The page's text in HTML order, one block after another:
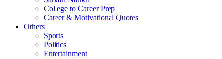
College to Career Prep
Career & Motivational Quotes
Others
Sports
Politics
Entertainment